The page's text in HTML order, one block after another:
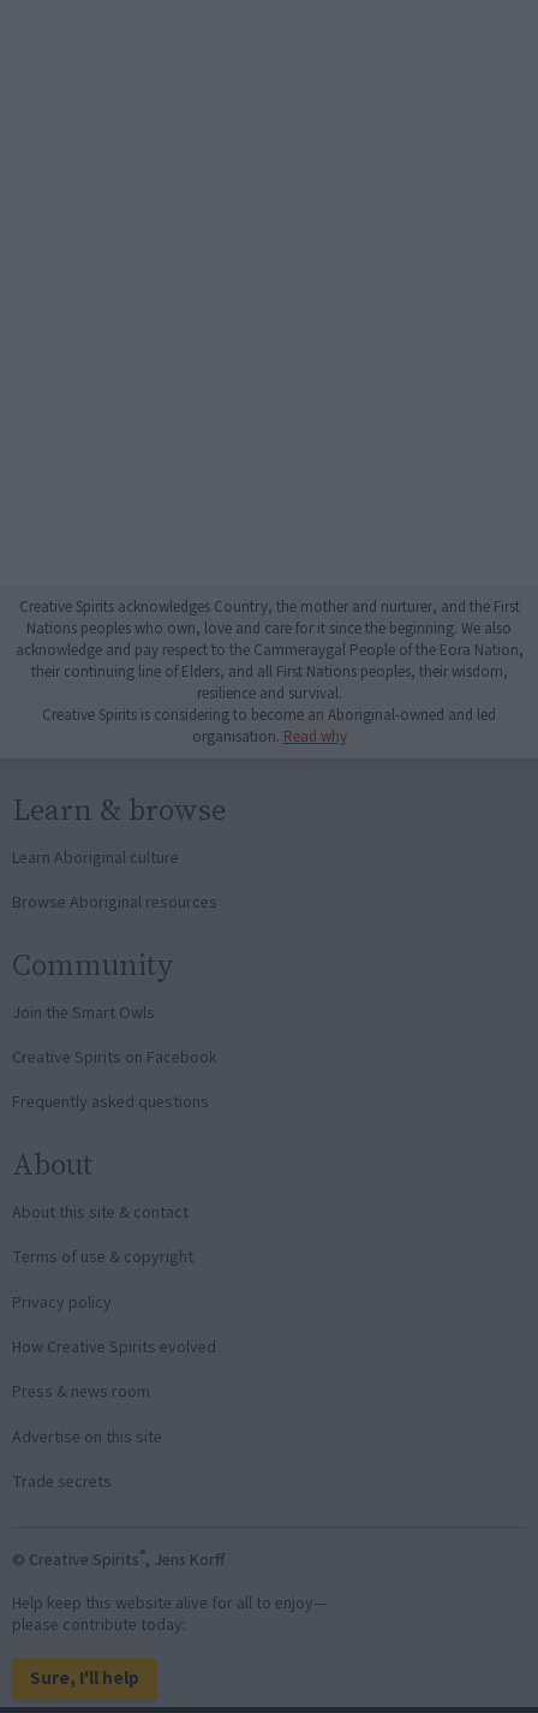
Creative Spirits acknowledges Country, the mother and nurturer, and the First
Nations peoples who own, love and care for it since the beginning. We also
acknowledge and pay respect to the Cammeraygal People of the Eora Nation,
their continuing line of Elders, and all First Nations peoples, their wisdom,
resilience and survival.
Creative Spirits is considering to become an Aboriginal-owned and led
organisation. Read why
Learn & browse
Learn Aboriginal culture
Browse Aboriginal resources
Community
Join the Smart Owls
Creative Spirits on Facebook
Frequently asked questions
About
About this site & contact
Terms of use & copyright
Privacy policy
How Creative Spirits evolved
Press & news room
Advertise on this site
Trade secrets
© Creative Spirits®, Jens Korff
Help keep this website alive for all to enjoy—
please contribute today:
Sure, I'll help